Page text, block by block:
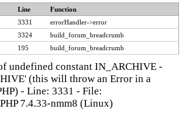
Line
Function
3331
errorHandler->error
3324
build_forum_breadcrumb
195 build_forum_breadcrumb
undefined constant IN_ARCHIVE -
(this will throw an Error in a
- Line: 3331 - File:
7.4.33-nmm8 (Linux)